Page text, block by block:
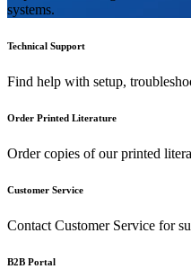
systems.
Technical Support
Find help with setup,
Order Printed Literature
Order copies of our printed
Customer Service
Contact Customer Service for
B2B Portal